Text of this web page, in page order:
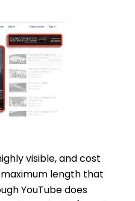
visible, and cost
length that
YouTube does